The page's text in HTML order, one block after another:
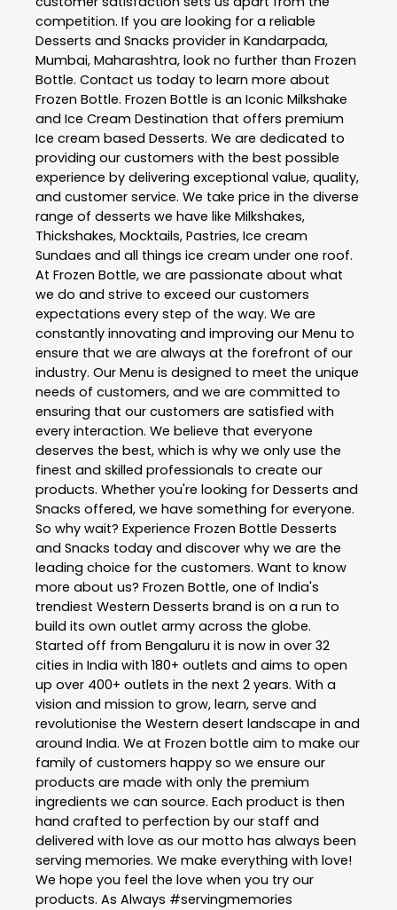
competition. If you are looking for a reliable
Desserts and Snacks provider in Kandarpada,
Mumbai, Maharashtra, look no further than Frozen
Bottle. Contact us today to learn more about
Frozen Bottle. Frozen Bottle is an Iconic Milkshake
and Ice Cream Destination that offers premium
Ice cream based Desserts. We are dedicated to
providing our customers with the best possible
experience by delivering exceptional value, quality,
and customer service. We take price in the diverse
range of desserts we have like Milkshakes,
Thickshakes, Mocktails, Pastries, Ice cream
Sundaes and all things ice cream under one roof.
At Frozen Bottle, we are passionate about what
we do and strive to exceed our customers
expectations every step of the way. We are
constantly innovating and improving our Menu to
ensure that we are always at the forefront of our
industry. Our Menu is designed to meet the unique
needs of customers, and we are committed to
ensuring that our customers are satisfied with
every interaction. We believe that everyone
deserves the best, which is why we only use the
finest and skilled professionals to create our
products. Whether you're looking for Desserts and
Snacks offered, we have something for everyone.
So why wait? Experience Frozen Bottle Desserts
and Snacks today and discover why we are the
leading choice for the customers. Want to know
more about us? Frozen Bottle, one of India's
trendiest Western Desserts brand is on a run to
build its own outlet army across the globe.
Started off from Bengaluru it is now in over 32
cities in India with 180+ outlets and aims to open
up over 400+ outlets in the next 2 years. With a
vision and mission to grow, learn, serve and
revolutionise the Western desert landscape in and
around India. We at Frozen bottle aim to make our
family of customers happy so we ensure our
products are made with only the premium
ingredients we can source. Each product is then
hand crafted to perfection by our staff and
delivered with love as our motto has always been
serving memories. We make everything with love!
We hope you feel the love when you try our
products. As Always #servingmemories